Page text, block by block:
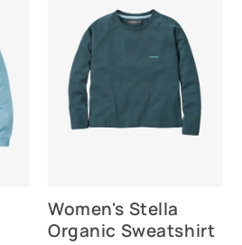
Women's Stella
Organic Sweatshirt